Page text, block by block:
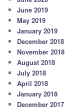
June 2019
May 2019
January 2019
December 2018
November 2018
August 2018
July 2018
April 2018
January 2018
December 2017